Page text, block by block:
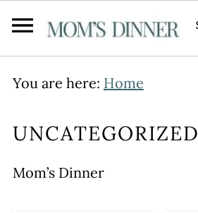
You are here: Home
UNCATEGORIZED
Mom’s Dinner